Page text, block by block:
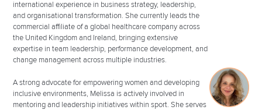
international experience in business strategy, leadership,
and organisational transformation. She currently leads the
commercial affiliate of a global healthcare company across
the United Kingdom and Ireland, bringing extensive
expertise in team leadership, performance development, and
change management across multiple industries.
A strong advocate for empowering women and developing
inclusive environments, Melissa is actively involved in
mentoring and leadership initiatives within sport. She serves